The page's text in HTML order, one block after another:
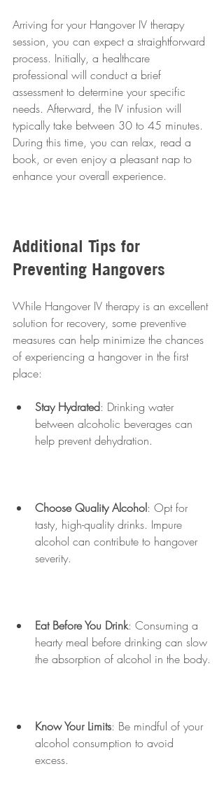
Arriving for your Hangover IV therapy
session, you can expect a straightforward
process. Initially, a healthcare
professional will conduct a brief
assessment to determine your specific
needs. Afterward, the IV infusion will
typically take between 30 to 45 minutes.
During this time, you can relax, read a
book, or even enjoy a pleasant nap to
enhance your overall experience.
Additional Tips for
Preventing Hangovers
While Hangover IV therapy is an excellent
solution for recovery, some preventive
measures can help minimize the chances
of experiencing a hangover in the first
place:
Stay Hydrated: Drinking water
between alcoholic beverages can
help prevent dehydration.
Choose Quality Alcohol: Opt for
tasty, high-quality drinks. Impure
alcohol can contribute to hangover
severity.
Eat Before You Drink: Consuming a
hearty meal before drinking can slow
the absorption of alcohol in the body.
Know Your Limits: Be mindful of your
alcohol consumption to avoid
excess.